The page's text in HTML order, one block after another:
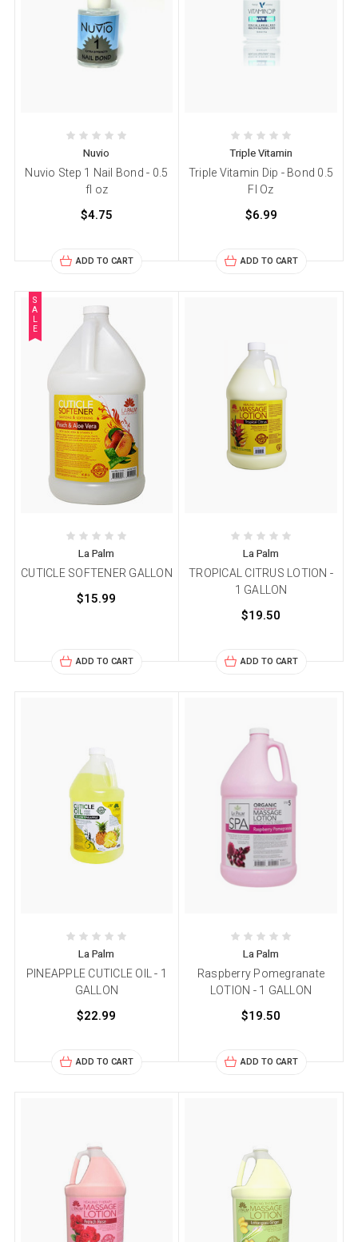
Nuvio
Nuvio Step 1 Nail Bond - 0.5
fl oz
$4.75
ADD TO CART
Triple Vitamin
Triple Vitamin Dip - Bond 0.5
Fl Oz
$6.99
ADD TO CART
S
A
L
E
La Palm
CUTICLE SOFTENER GALLON
$15.99
ADD TO CART
La Palm
TROPICAL CITRUS LOTION -
1 GALLON
$19.50
ADD TO CART
La Palm
PINEAPPLE CUTICLE OIL - 1
GALLON
$22.99
ADD TO CART
La Palm
Raspberry Pomegranate
LOTION - 1 GALLON
$19.50
ADD TO CART